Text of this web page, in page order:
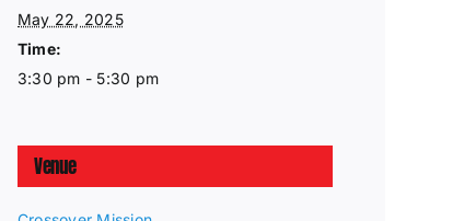
May 22, 2025
Time:
3:30 pm - 5:30 pm
Venue